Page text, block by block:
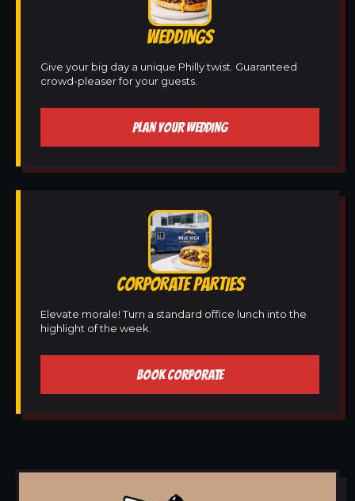
WEDDINGS
Give your big day a unique Philly twist. Guaranteed
crowd-pleaser for your guests.
PLAN YOUR WEDDING
CORPORATE PARTIES
Elevate morale! Turn a standard office lunch into the
highlight of the week.
BOOK CORPORATE